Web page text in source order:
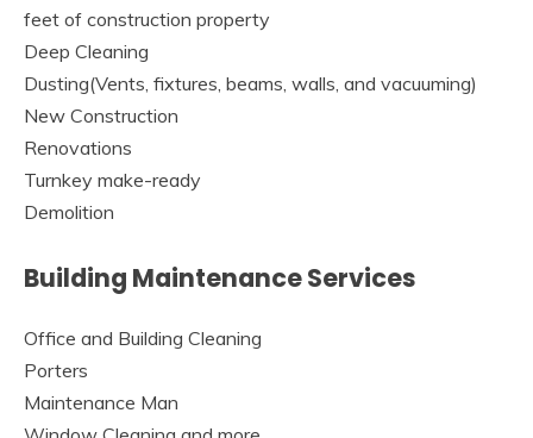
feet of construction property
Deep Cleaning
Dusting(Vents, fixtures, beams, walls, and vacuuming)
New Construction
Renovations
Turnkey make-ready
Demolition
Building Maintenance Services
Office and Building Cleaning
Porters
Maintenance Man